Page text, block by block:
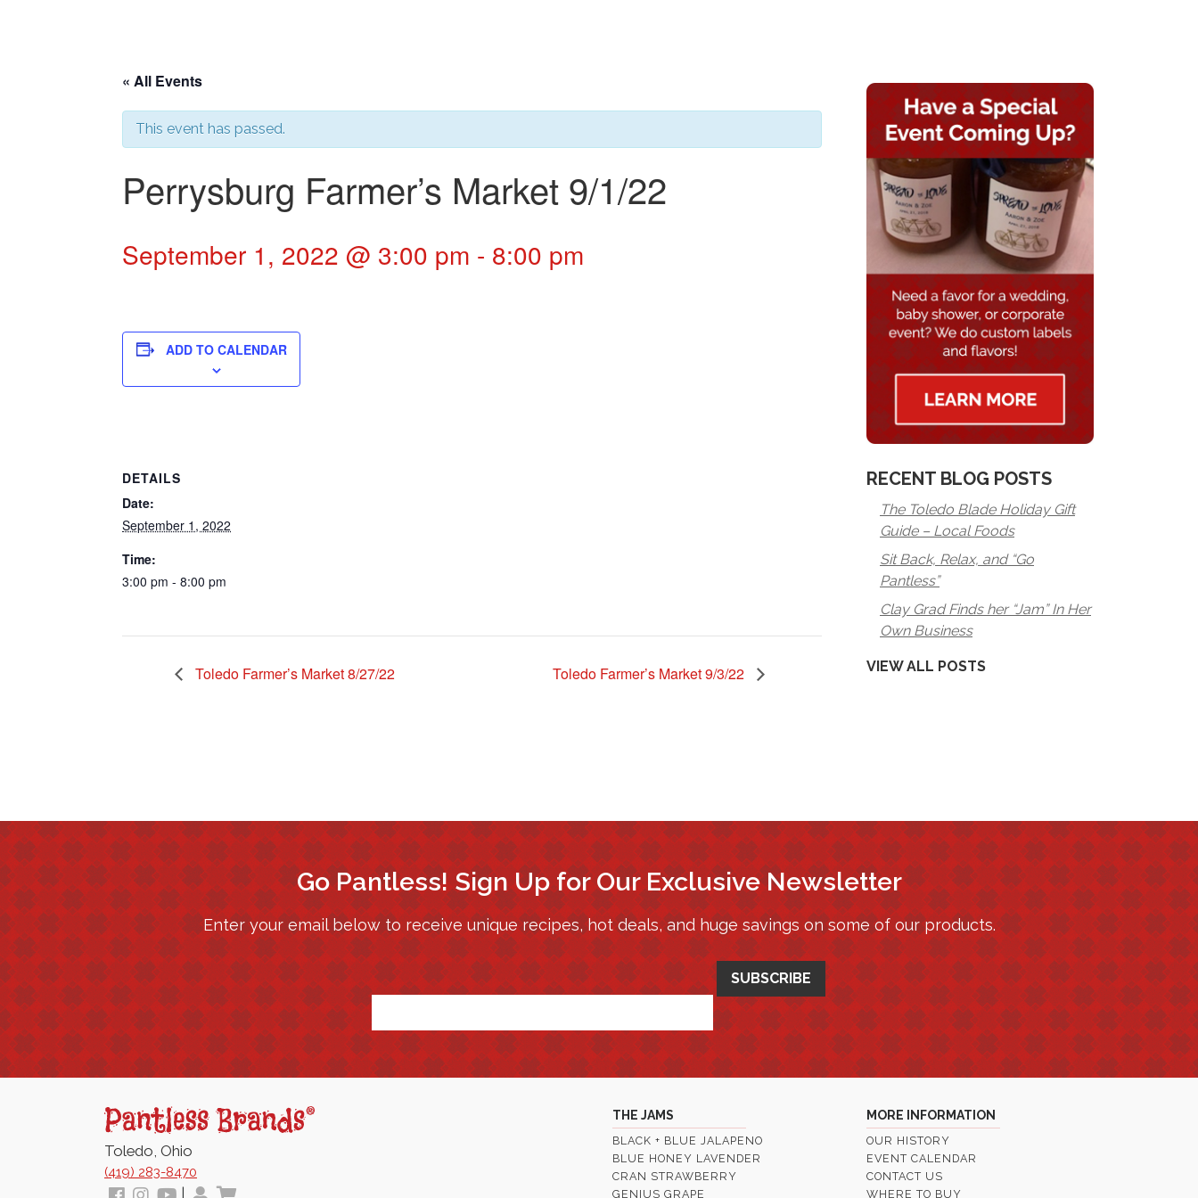
« All Events
This event has passed.
Perrysburg Farmer’s Market 9/1/22
September 1, 2022 @ 3:00 pm - 8:00 pm
ADD TO CALENDAR
DETAILS
Date:
September 1, 2022
Time:
3:00 pm - 8:00 pm
Toledo Farmer’s Market 8/27/22 Toledo Farmer’s Market 9/3/22
RECENT BLOG POSTS
The Toledo Blade Holiday Gift
Guide – Local Foods
Sit Back, Relax, and “Go
Pantless”
Clay Grad Finds her “Jam” In Her
Own Business
VIEW ALL POSTS
Go Pantless! Sign Up for Our Exclusive Newsletter
Enter your email below to receive unique recipes, hot deals, and huge savings on some of our products.
*
Pantless
Toledo, Ohio
(419) 283-8470
THE JAMS
BLACK + BLUE JALAPENO
BLUE HONEY LAVENDER
CRAN STRAWBERRY
GENIUS GRAPE
MORE INFORMATION
OUR HISTORY
EVENT CALENDAR
CONTACT US
WHERE TO BUY